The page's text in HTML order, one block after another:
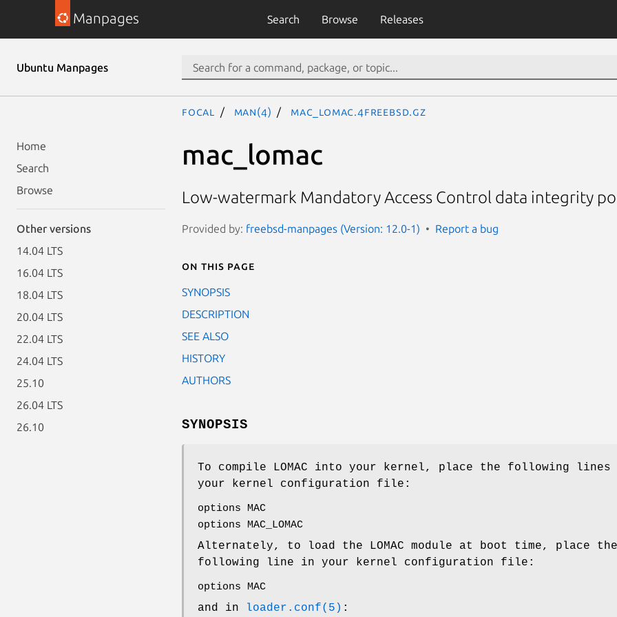
Manpages Search Browse Releases
Ubuntu Manpages
Home
Search
Browse
Other versions
14.04 LTS
16.04 LTS
18.04 LTS
20.04 LTS
22.04 LTS
24.04 LTS
25.10
26.04 LTS
26.10
focal man(4) mac_lomac.4freebsd.gz
mac_lomac
Low-watermark Mandatory Access Control data integrity
Provided by: freebsd-manpages (Version: 12.0-1) Report a bug
On this page
SYNOPSIS
DESCRIPTION
SEE ALSO
HISTORY
AUTHORS
SYNOPSIS
To compile LOMAC into your kernel, place the following
your kernel configuration file:
options MAC
options MAC_LOMAC
Alternately, to load the LOMAC module at boot time, place the
following line in your kernel configuration file:
options MAC
and in loader.conf(5) :